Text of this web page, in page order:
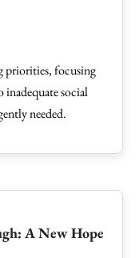
priorities, focusing
social
needed.
A New Hope